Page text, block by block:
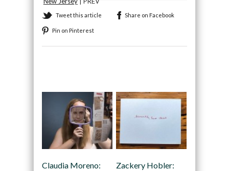
Tweet this article Share on Facebook
Pin on Pinterest
Claudia Moreno:
Zackery Hobler: